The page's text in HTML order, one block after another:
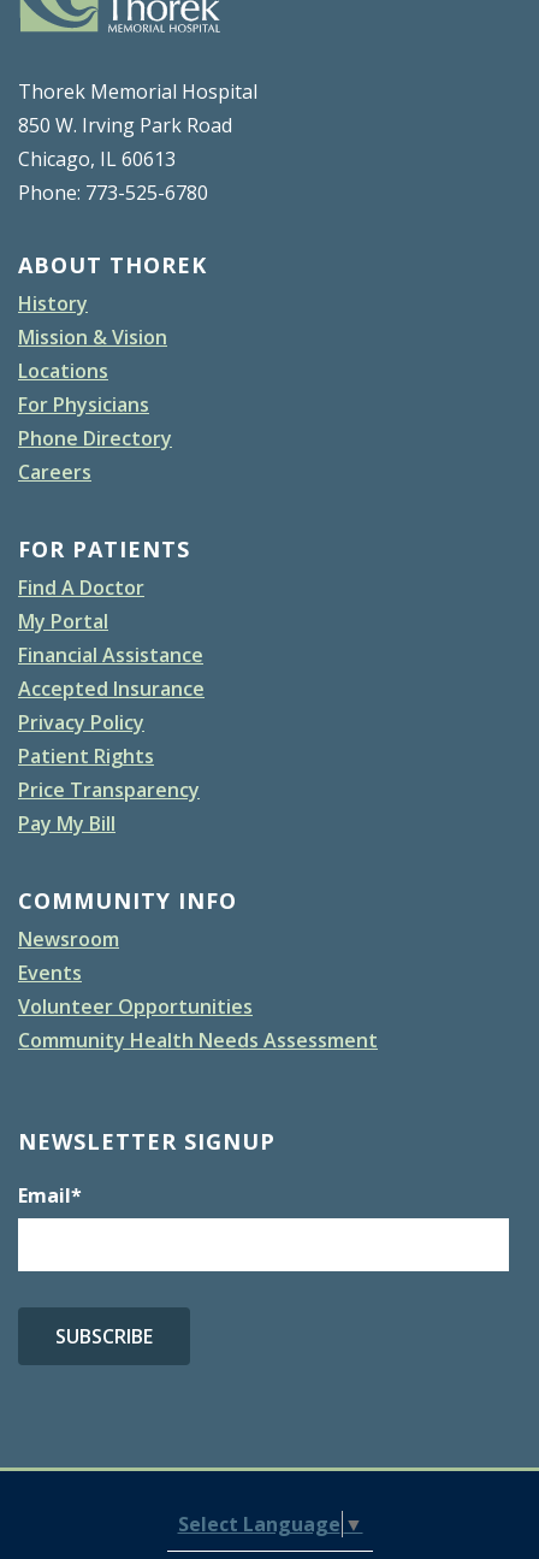
Thorek Memorial Hospital
850 W. Irving Park Road
Chicago, IL 60613
Phone: 773-525-6780
ABOUT THOREK
History
Mission & Vision
Locations
For Physicians
Phone Directory
Careers
FOR PATIENTS
Find A Doctor
My Portal
Financial Assistance
Accepted Insurance
Privacy Policy
Patient Rights
Price Transparency
Pay My Bill
COMMUNITY INFO
Newsroom
Events
Volunteer Opportunities
Community Health Needs Assessment
NEWSLETTER SIGNUP
Email*
Select Language ▼